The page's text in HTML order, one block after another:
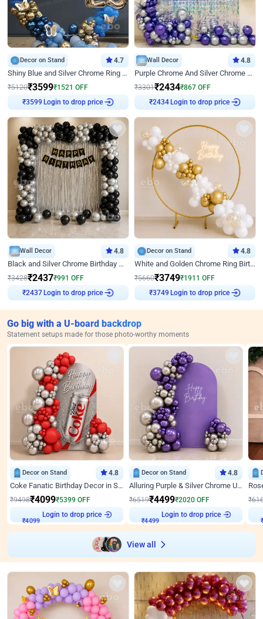
Decor on Stand 4.7
Shiny Blue and Silver Chrome Ring Birthday Decor
₹5120₹3599₹1521 OFF
₹3599 Login to drop price
Wall Decor 4.8
Purple Chrome And Silver Chrome Arch Birthday Decor
₹3301₹2434₹867 OFF
₹2434 Login to drop price
Wall Decor 4.8
Black and Silver Chrome Birthday Decor
₹3428₹2437₹991 OFF
₹2437 Login to drop price
Decor on Stand 4.8
White and Golden Chrome Ring Birthday Decor With Neon Light
₹5660₹3749₹1911 OFF
₹3749 Login to drop price
Go big with a U-board backdrop
Statement setups made for those photo-worthy moments
Decor on Stand 4.8
Coke Fanatic Birthday Decor in Silver Chrome and Red Balloons
₹9498₹4099₹5399 OFF
₹4099
Login to drop price
Decor on Stand 4.8
Alluring Purple & Silver Chrome U Panel Birthday Decor
₹6519₹4499₹2020 OFF
₹4499
Login to drop price
₹
View all